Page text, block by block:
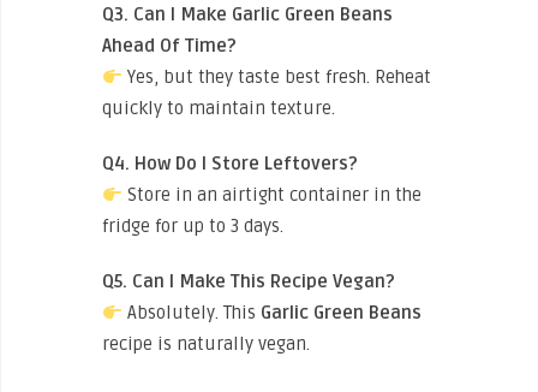
Q3. Can I Make Garlic Green Beans
Ahead Of Time?
Yes, but they taste best fresh. Reheat
quickly to maintain texture.
Q4. How Do I Store Leftovers?
Store in an airtight container in the
fridge for up to 3 days.
Q5. Can I Make This Recipe Vegan?
Absolutely. This Garlic Green Beans
recipe is naturally vegan.